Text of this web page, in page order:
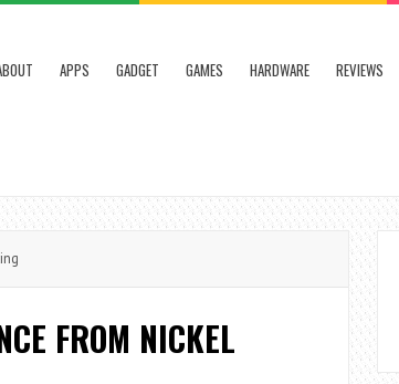
APPS GADGET GAMES HARDWARE REVIEWS
FROM NICKEL